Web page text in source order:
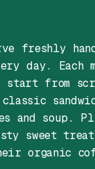
freshly
day. Each
start from
and soup.
sweet
organic